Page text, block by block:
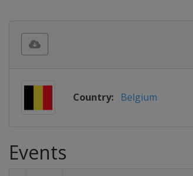
Country: Belgium
Events